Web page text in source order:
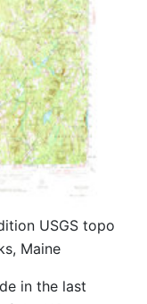
USGS topo
Maine
in the last